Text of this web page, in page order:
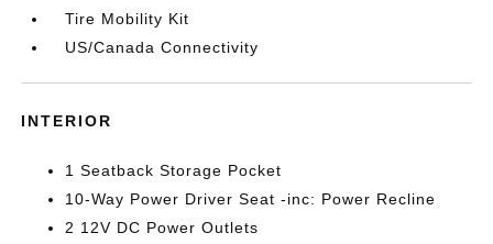
Tire Mobility Kit
US/Canada Connectivity
INTERIOR
1 Seatback Storage Pocket
10-Way Power Driver Seat -inc: Power Recline
2 12V DC Power Outlets